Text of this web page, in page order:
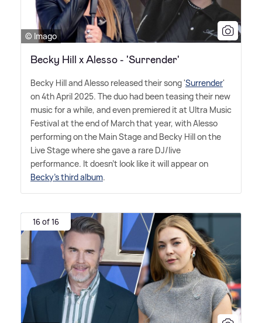
© Imago
Becky Hill x Alesso - 'Surrender'
Becky Hill and Alesso released their song 'Surrender'
on 4th April 2025. The duo had been teasing their new
music for a while, and even premiered it at Ultra Music
Festival at the end of March that year, with Alesso
performing on the Main Stage and Becky Hill on the
Live Stage where she gave a rare DJ/live
performance. It doesn't look like it will appear on
Becky's third album.
16 of 16